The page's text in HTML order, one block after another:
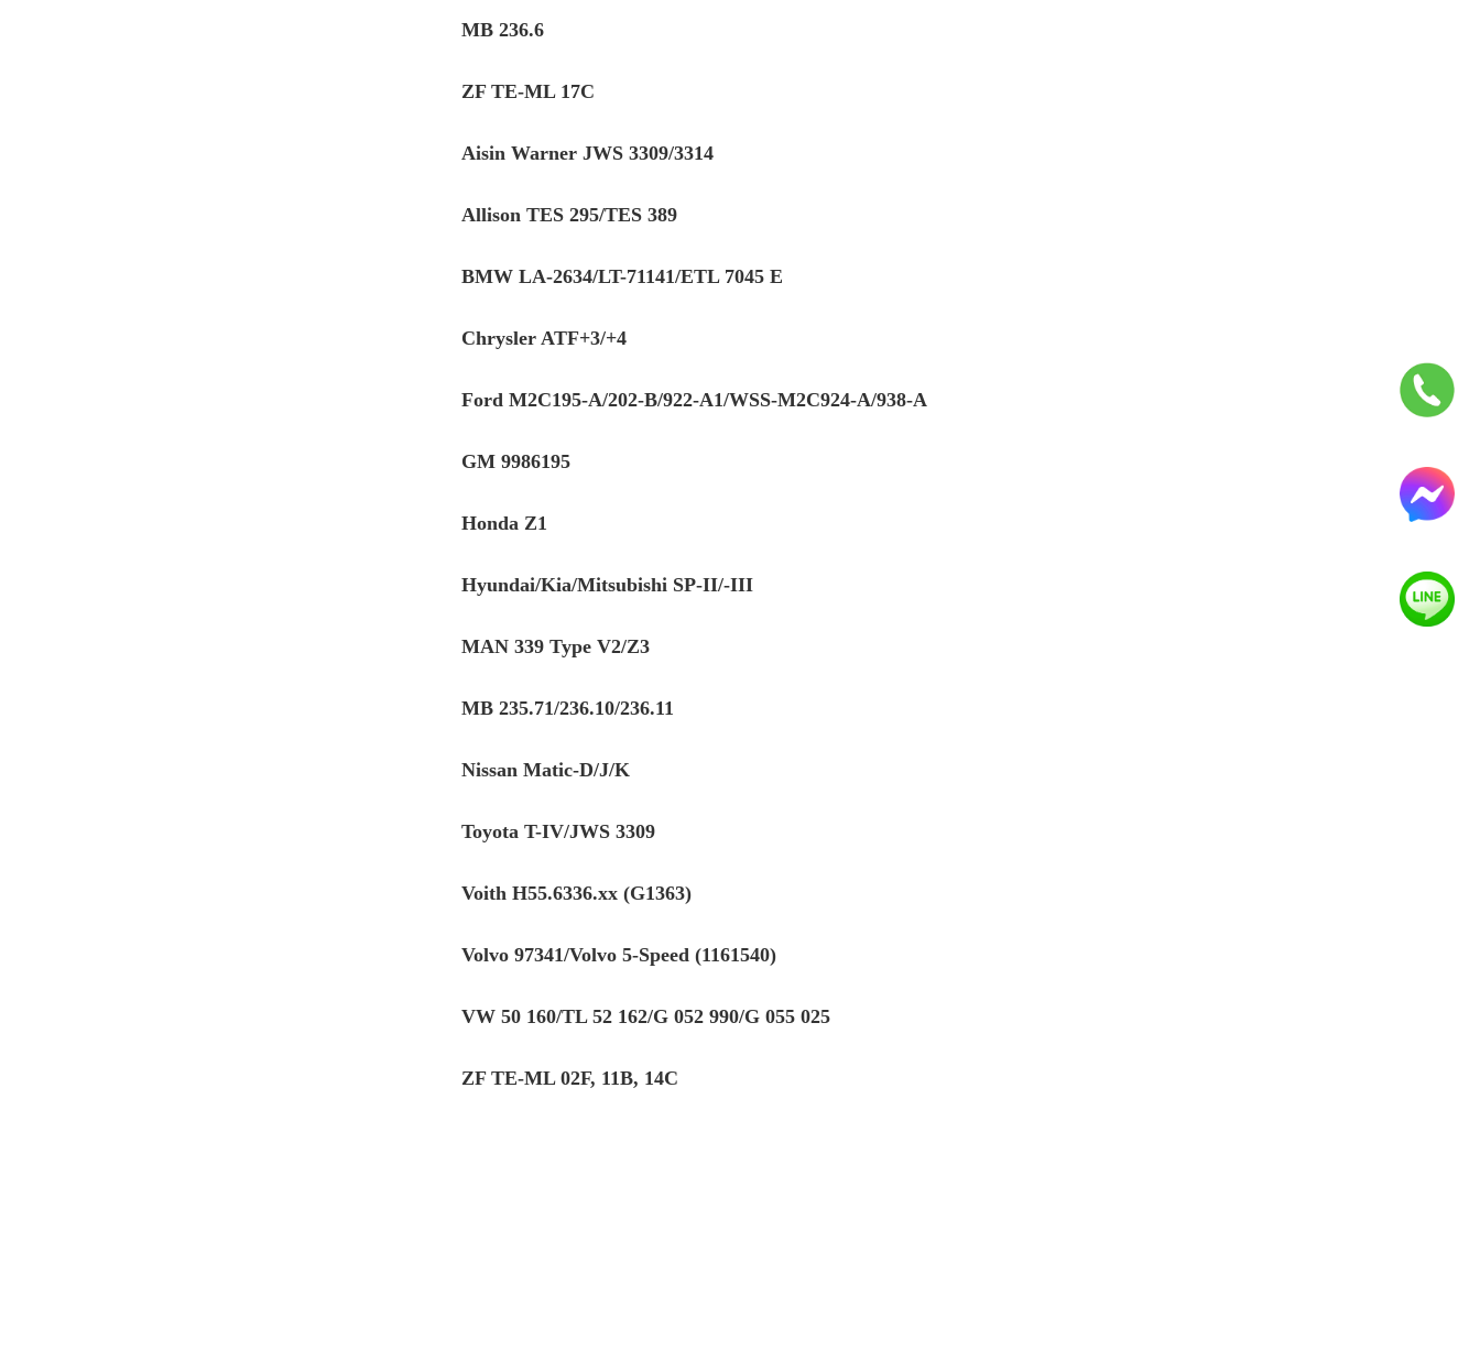
MB 236.6
ZF TE-ML 17C
Aisin Warner JWS 3309/3314
Allison TES 295/TES 389
BMW LA-2634/LT-71141/ETL 7045 E
Chrysler ATF+3/+4
Ford M2C195-A/202-B/922-A1/WSS-M2C924-A/938-A
GM 9986195
Honda Z1
Hyundai/Kia/Mitsubishi SP-II/-III
MAN 339 Type V2/Z3
MB 235.71/236.10/236.11
Nissan Matic-D/J/K
Toyota T-IV/JWS 3309
Voith H55.6336.xx (G1363)
Volvo 97341/Volvo 5-Speed (1161540)
VW 50 160/TL 52 162/G 052 990/G 055 025
ZF TE-ML 02F, 11B, 14C